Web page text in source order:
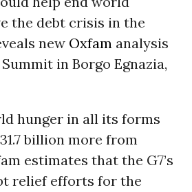
the debt crisis in the
new Oxfam analysis
in Borgo Egnazia,
hunger in all its forms
billion more from
estimates that the G7’s
relief efforts for the